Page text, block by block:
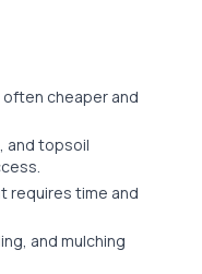
cheaper and
and topsoil
requires time and
and mulching